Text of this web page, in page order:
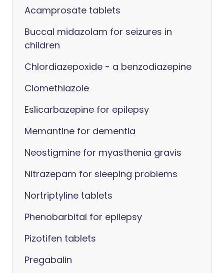
Acamprosate tablets
Buccal midazolam for seizures in
children
Chlordiazepoxide - a benzodiazepine
Clomethiazole
Eslicarbazepine for epilepsy
Memantine for dementia
Neostigmine for myasthenia gravis
Nitrazepam for sleeping problems
Nortriptyline tablets
Phenobarbital for epilepsy
Pizotifen tablets
Pregabalin